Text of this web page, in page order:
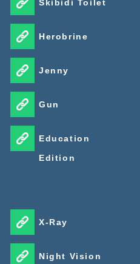
options while keeping the
Skibidi Toilet
Herobrine
Jenny
Gun
Education
Edition
X-Ray
Night Vision